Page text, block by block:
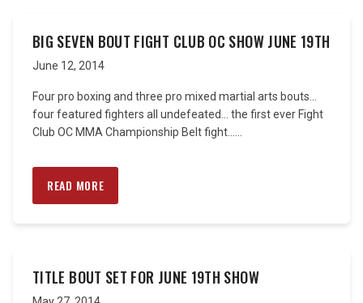
BIG SEVEN BOUT FIGHT CLUB OC SHOW JUNE 19TH
June 12, 2014
Four pro boxing and three pro mixed martial arts bouts…
four featured fighters all undefeated… the first ever Fight
Club OC MMA Championship Belt fight…...
READ MORE
TITLE BOUT SET FOR JUNE 19TH SHOW